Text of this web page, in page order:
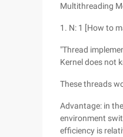
Multithreading
1. N: 1 [How to
"Thread
Kernel does not
These threads
Advantage: in
environment
efficiency is